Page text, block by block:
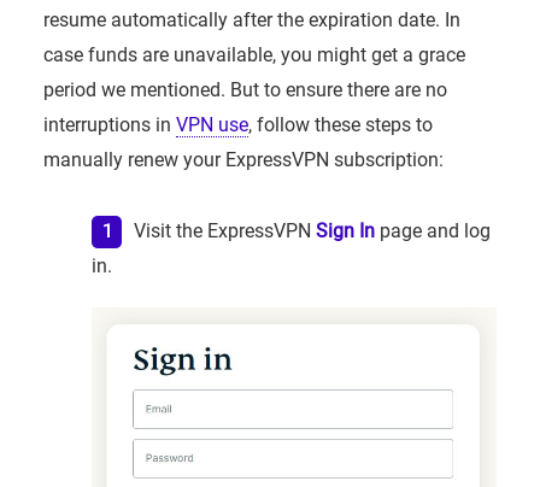
resume automatically after the expiration date. In
case funds are unavailable, you might get a grace
period we mentioned. But to ensure there are no
interruptions in VPN use, follow these steps to
manually renew your ExpressVPN subscription:
Visit the ExpressVPNSign In page and log
in.